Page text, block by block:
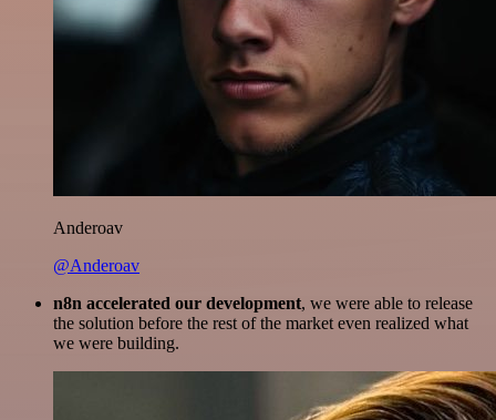
Anderoav
@Anderoav
n8n accelerated our development, we were able to release
the solution before the rest of the market even realized what
we were building.